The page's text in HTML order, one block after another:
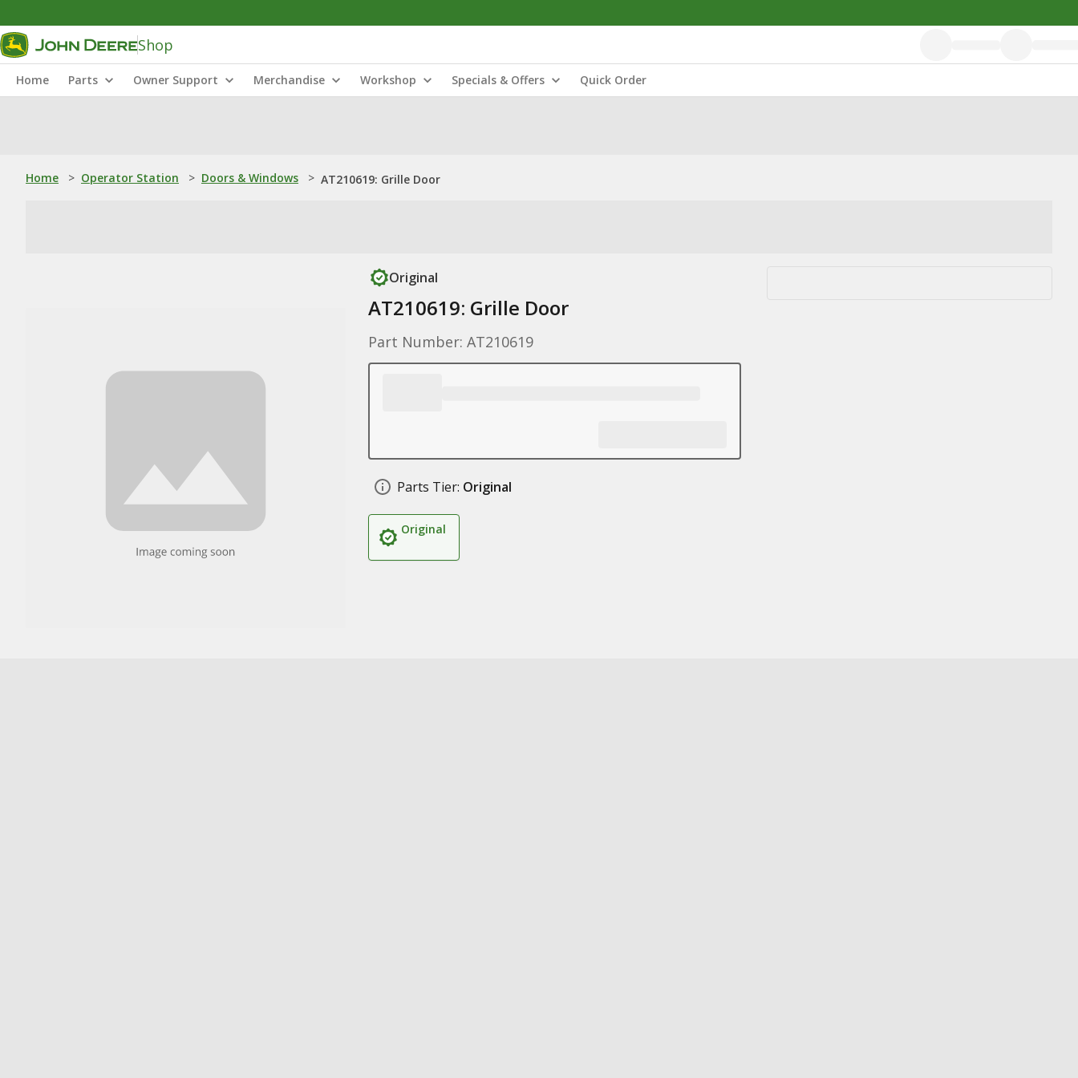
Shop
Home Parts Owner Support Merchandise Workshop Specials & Offers Quick Order
Home > Operator Station > Doors & Windows > AT210619: Grille Door
Original
AT210619: Grille Door
Part Number: AT210619
Parts Tier: Original
Original